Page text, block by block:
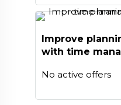
Improve
with time
No active offers